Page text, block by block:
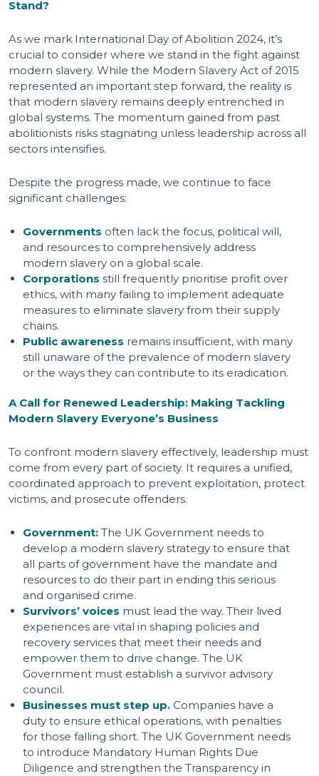
Stand?
As we mark International Day of Abolition 2024, it’s
crucial to consider where we stand in the fight against
modern slavery. While the Modern Slavery Act of 2015
represented an important step forward, the reality is
that modern slavery remains deeply entrenched in
global systems. The momentum gained from past
abolitionists risks stagnating unless leadership across all
sectors intensifies.
Despite the progress made, we continue to face
significant challenges:
Governments often lack the focus, political will,
and resources to comprehensively address
modern slavery on a global scale.
Corporations still frequently prioritise profit over
ethics, with many failing to implement adequate
measures to eliminate slavery from their supply
chains.
Public awareness remains insufficient, with many
still unaware of the prevalence of modern slavery
or the ways they can contribute to its eradication.
A Call for Renewed Leadership: Making Tackling
Modern Slavery Everyone’s Business
To confront modern slavery effectively, leadership must
come from every part of society. It requires a unified,
coordinated approach to prevent exploitation, protect
victims, and prosecute offenders.
Government: The UK Government needs to
develop a modern slavery strategy to ensure that
all parts of government have the mandate and
resources to do their part in ending this serious
and organised crime.
Survivors’ voices must lead the way. Their lived
experiences are vital in shaping policies and
recovery services that meet their needs and
empower them to drive change. The UK
Government must establish a survivor advisory
council.
Businesses must step up. Companies have a
duty to ensure ethical operations, with penalties
for those falling short. The UK Government needs
to introduce Mandatory Human Rights Due
Diligence and strengthen the Transparency in